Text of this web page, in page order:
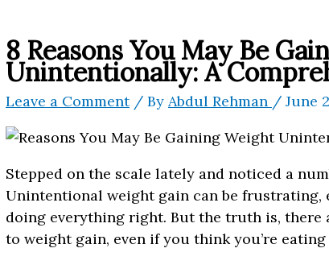
8 Reasons You May Be
Unintentionally: A
Leave a Comment / By Abdul Rehman / June
Stepped on the scale lately and noticed a
Unintentional weight gain can be frustrating,
doing everything right. But the truth is,
to weight gain, even if you think you’re